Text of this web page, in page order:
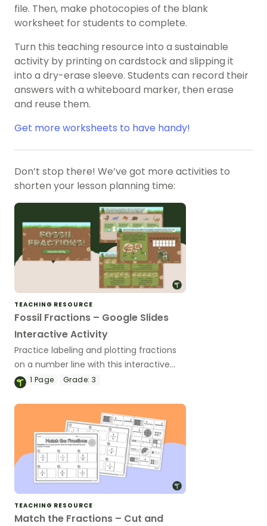
file. Then, make photocopies of the blank
worksheet for students to complete.
Turn this teaching resource into a sustainable
activity by printing on cardstock and slipping it
into a dry-erase sleeve. Students can record their
answers with a whiteboard marker, then erase
and reuse them.
Get more worksheets to have handy!
Don’t stop there! We’ve got more activities to
shorten your lesson planning time:
TEACHING RESOURCE
Fossil Fractions – Google Slides
Interactive Activity
Practice labeling and plotting fractions
on a number line with this interactive
activity designed for 3rd grade students.
1 Page Grade: 3
TEACHING RESOURCE
Match the Fractions – Cut and